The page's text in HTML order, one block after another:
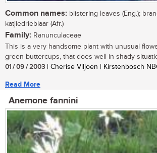
Common names: blistering leaves (Eng.);
katjiedrieblaar (Afr.)
Family: Ranunculaceae
This is a very handsome plant with unusual
green buttercups, that does well in shady
01 / 09 / 2003 | Cherise Viljoen | Kirstenbosch
Read More
Anemone fannini